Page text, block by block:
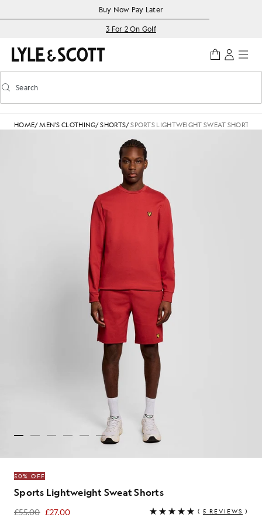
Accessibility informationBuy Now Pay Later
3 For 2 On Golf
Toggle predictive search
Search
HOME/MEN'S CLOTHING/SHORTS/SPORTS LIGHTWEIGHT SWEAT SHORTS
50% OFF
Sports Lightweight Sweat Shorts
£55.00 £27.00
£27.00 ( 5 REVIEWS )